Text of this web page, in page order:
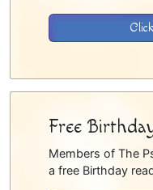
Free
Members of The
a free Birthday